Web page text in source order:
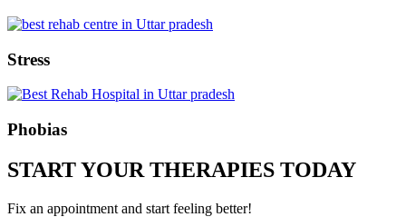
Stress
Phobias
START YOUR THERAPIES TODAY
Fix an appointment and start feeling better!